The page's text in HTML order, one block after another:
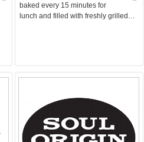
baked every 15 minutes for
lunch and filled with freshly grilled…